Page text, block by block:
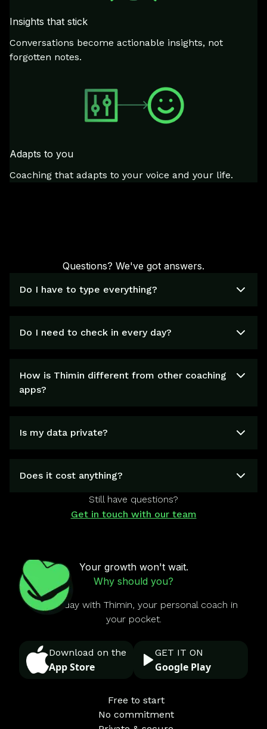
Insights that stick
Conversations become actionable insights, not
forgotten notes.
Adapts to you
Coaching that adapts to your voice and your life.
Questions? We've got answers.
Do I have to type everything?
Do I need to check in every day?
How is Thimin different from other coaching
apps?
Is my data private?
Does it cost anything?
Still have questions?
Get in touch with our team
Your growth won't wait.
Why should you?
Start today with Thimin, your personal coach in
your pocket.
Download on the
App Store
GET IT ON
Google Play
Free to start
No commitment